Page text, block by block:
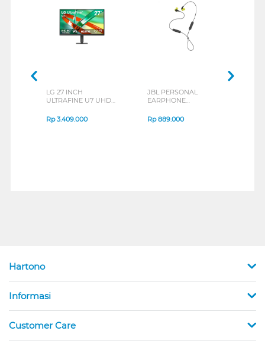
LG 27 INCH
ULTRAFINE U7 UHD
B_G3
Rp3.409.000
JBL PERSONAL
EARPHONE
SERIES
Rp889.000
Hartono
Informasi
Customer Care